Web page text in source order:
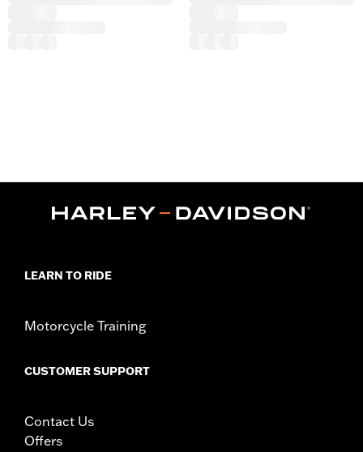
LEARN TO RIDE
Motorcycle Training
CUSTOMER SUPPORT
Contact Us
Offers